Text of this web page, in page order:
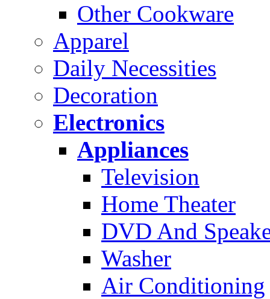
Other Cookware
Apparel
Daily Necessities
Decoration
Electronics
Appliances
Television
Home Theater
DVD And
Washer
Air Conditioning